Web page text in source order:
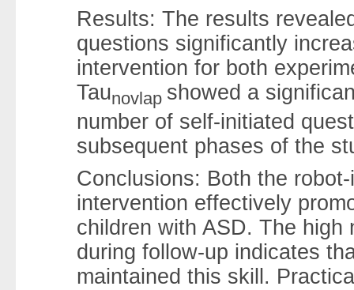
Results: The results
questions significantly
intervention for both
Taunovlap showed a
number of self-initiated
subsequent phases of the
Conclusions: Both the
intervention effectively
children with ASD. The
during follow-up indicates
maintained this skill.